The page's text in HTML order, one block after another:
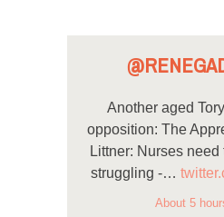
Another aged
opposition: The
Littner: Nurses
struggling -…
About 5